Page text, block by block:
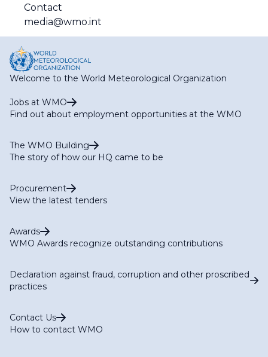
Contact
media@wmo.int
Welcome to the World Meteorological Organization
Jobs at WMO
Find out about employment opportunities at the WMO
The WMO Building
The story of how our HQ came to be
Procurement
View the latest tenders
Awards
WMO Awards recognize outstanding contributions
Declaration against fraud, corruption and other proscribed
practices
Contact Us
How to contact WMO